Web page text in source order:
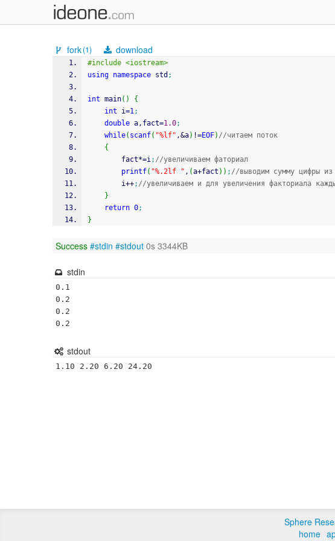
fork(1) download
#include <iostream>
using namespace std ;
int main( )
{
int i=1;
double a,fact=1.0;
while( scanf( "%lf" ,&a) !=EOF) //читаем поток
{
		fact
*=i; //увеличиваем фаториал
printf( "%.2lf " , (a+fact ) ) ; //выводим сумму цифры из
		i
++; //увеличиваем и для увеличения факториала
}
return 0;
}
Success #stdin #stdout 0s 3344KB
stdin
0.1
0.2
0.2
stdout
1.10 2.20 6.20 24.20
Sphere
home